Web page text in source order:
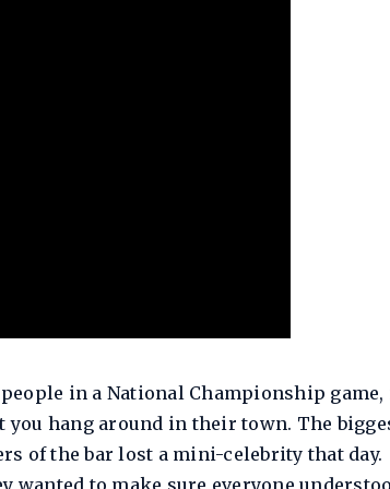
in a National Championship game,
hang around in their town. The
of the bar lost a mini-celebrity that day.
wanted to make sure everyone